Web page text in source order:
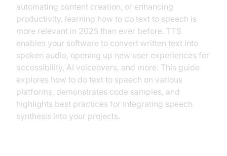
automating content creation, or enhancing
productivity, learning how to do text to speech is
more relevant in 2025 than ever before. TTS
enables your software to convert written text into
spoken audio, opening up new user experiences for
accessibility, AI voiceovers, and more. This guide
explores how to do text to speech on various
platforms, demonstrates code samples, and
highlights best practices for integrating speech
synthesis into your projects.